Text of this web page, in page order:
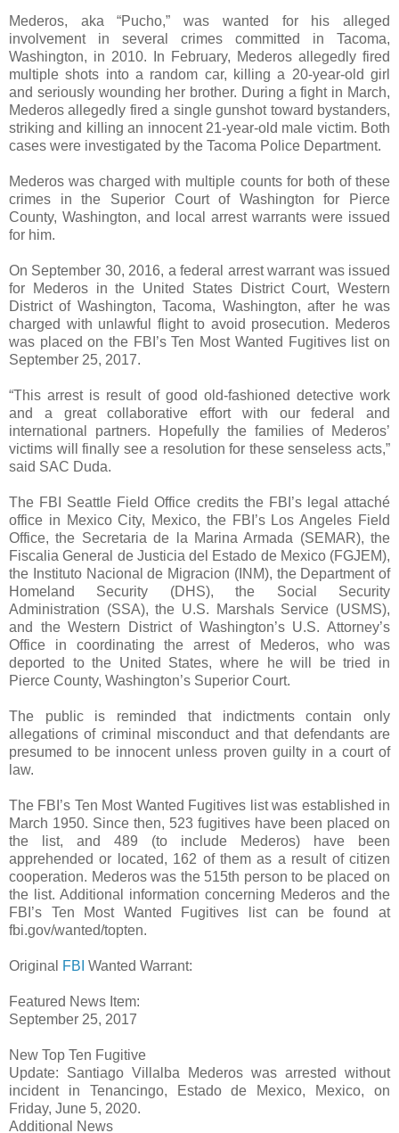
Mederos, aka “Pucho,” was wanted for his alleged
involvement in several crimes committed in Tacoma,
Washington, in 2010. In February, Mederos allegedly fired
multiple shots into a random car, killing a 20-year-old girl
and seriously wounding her brother. During a fight in March,
Mederos allegedly fired a single gunshot toward bystanders,
striking and killing an innocent 21-year-old male victim. Both
cases were investigated by the Tacoma Police Department.
Mederos was charged with multiple counts for both of these
crimes in the Superior Court of Washington for Pierce
County, Washington, and local arrest warrants were issued
for him.
On September 30, 2016, a federal arrest warrant was issued
for Mederos in the United States District Court, Western
District of Washington, Tacoma, Washington, after he was
charged with unlawful flight to avoid prosecution. Mederos
was placed on the FBI’s Ten Most Wanted Fugitives list on
September 25, 2017.
“This arrest is result of good old-fashioned detective work
and a great collaborative effort with our federal and
international partners. Hopefully the families of Mederos’
victims will finally see a resolution for these senseless acts,”
said SAC Duda.
The FBI Seattle Field Office credits the FBI’s legal attaché
office in Mexico City, Mexico, the FBI’s Los Angeles Field
Office, the Secretaria de la Marina Armada (SEMAR), the
Fiscalia General de Justicia del Estado de Mexico (FGJEM),
the Instituto Nacional de Migracion (INM), the Department of
Homeland Security (DHS), the Social Security
Administration (SSA), the U.S. Marshals Service (USMS),
and the Western District of Washington’s U.S. Attorney’s
Office in coordinating the arrest of Mederos, who was
deported to the United States, where he will be tried in
Pierce County, Washington’s Superior Court.
The public is reminded that indictments contain only
allegations of criminal misconduct and that defendants are
presumed to be innocent unless proven guilty in a court of
law.
The FBI’s Ten Most Wanted Fugitives list was established in
March 1950. Since then, 523 fugitives have been placed on
the list, and 489 (to include Mederos) have been
apprehended or located, 162 of them as a result of citizen
cooperation. Mederos was the 515th person to be placed on
the list. Additional information concerning Mederos and the
FBI’s Ten Most Wanted Fugitives list can be found at
fbi.gov/wanted/topten.
Original FBI Wanted Warrant:
Featured News Item:
September 25, 2017
New Top Ten Fugitive
Update: Santiago Villalba Mederos was arrested without
incident in Tenancingo, Estado de Mexico, Mexico, on
Friday, June 5, 2020.
Additional News